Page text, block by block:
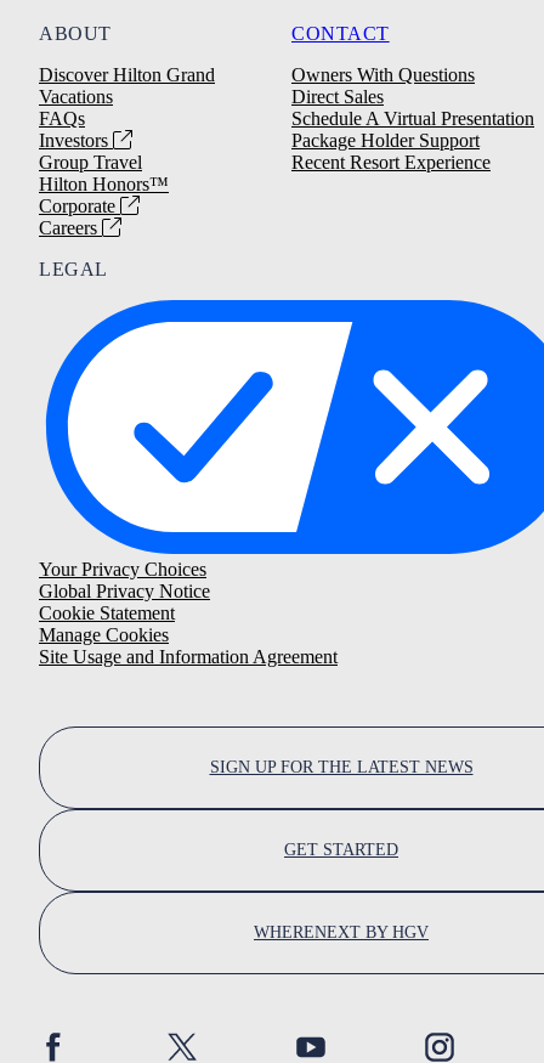
ABOUT
Discover Hilton Grand
Vacations
FAQs
Investors
Group Travel
Hilton Honors™
Corporate
Careers
CONTACT
Owners With Questions
Direct Sales
Schedule A Virtual Presentation
Package Holder Support
Recent Resort Experience
LEGAL
Your Privacy Choices
Global Privacy Notice
Cookie Statement
Manage Cookies
Site Usage and Information Agreement
SIGN UP FOR THE LATEST NEWS
GET STARTED
WHERENEXT BY HGV